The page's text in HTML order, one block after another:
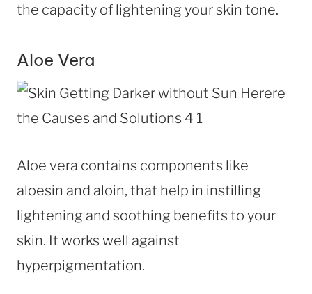
the capacity of lightening your skin tone.
Aloe Vera
Aloe vera contains components like
aloesin and aloin, that help in instilling
lightening and soothing benefits to your
skin. It works well against
hyperpigmentation.